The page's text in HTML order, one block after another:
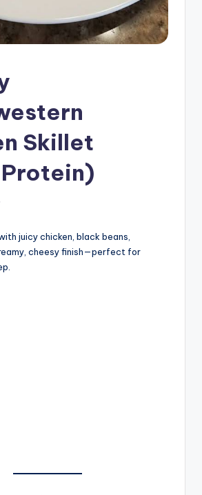
Skillet
juicy chicken, black beans,
cheesy finish—perfect for